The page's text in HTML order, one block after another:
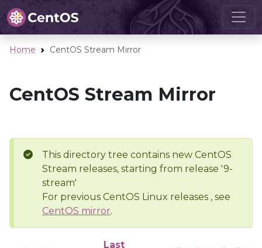
Home CentOS Stream Mirror
CentOS Stream Mirror
This directory tree contains new CentOS
Stream releases, starting from release '9-
stream'
For previous CentOS Linux releases , see
CentOS mirror.
Last